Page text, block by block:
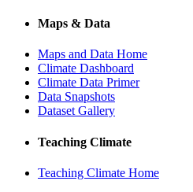
Maps & Data
Maps and Data Home
Climate Dashboard
Climate Data Primer
Data Snapshots
Dataset Gallery
Teaching Climate
Teaching Climate Home